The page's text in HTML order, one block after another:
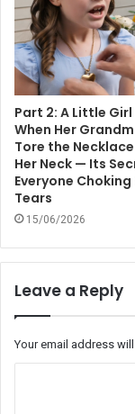
Part 2: A Little
When Her
Tore the
Her Neck — Its
Everyone Choking
Tears
15/06/2026
Leave a Reply
Your email address